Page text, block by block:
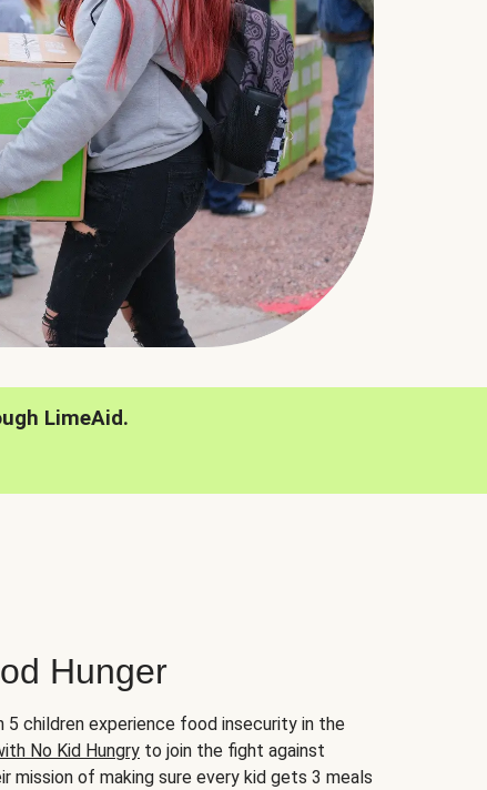
LimeAid.
Hunger
5 children experience food insecurity in the
No Kid Hungry to join the fight against
mission of making sure every kid gets 3 meals